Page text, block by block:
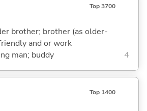
Top 3700
brother; brother (as older-
and or work
man; buddy
4
Top 1400